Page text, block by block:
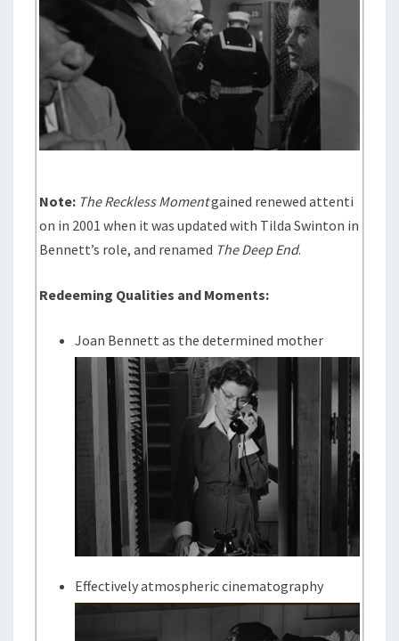
Note: The Reckless Momentgained renewed attenti
on in 2001 when it was updated with Tilda Swinton in
Bennett’s role, and renamed The Deep End.
Redeeming Qualities and Moments:
Joan Bennett as the determined mother
Effectively atmospheric cinematography